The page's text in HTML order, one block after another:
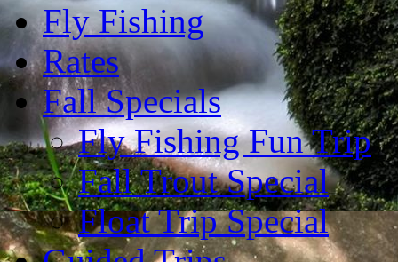
Fly Fishing
Rates
Fall Specials
Fly Fishing Fun Trip
Fall Trout Special
Float Trip Special